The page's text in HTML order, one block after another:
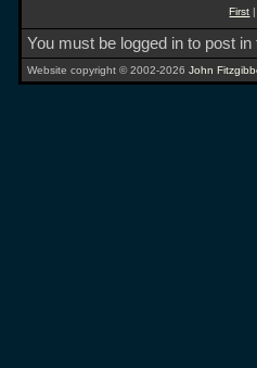
First
You must be logged in to post in
Website copyright © 2002-2026 John